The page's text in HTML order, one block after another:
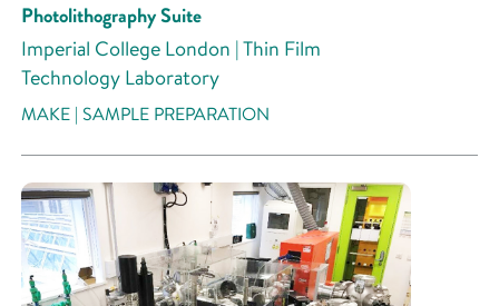
Photolithography Suite
Imperial College London | Thin Film
Technology Laboratory
MAKE | SAMPLE PREPARATION